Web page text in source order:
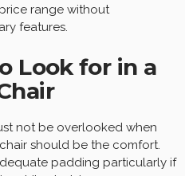
range without
features.
Look for in a
not be overlooked when
should be the comfort.
padding particularly if